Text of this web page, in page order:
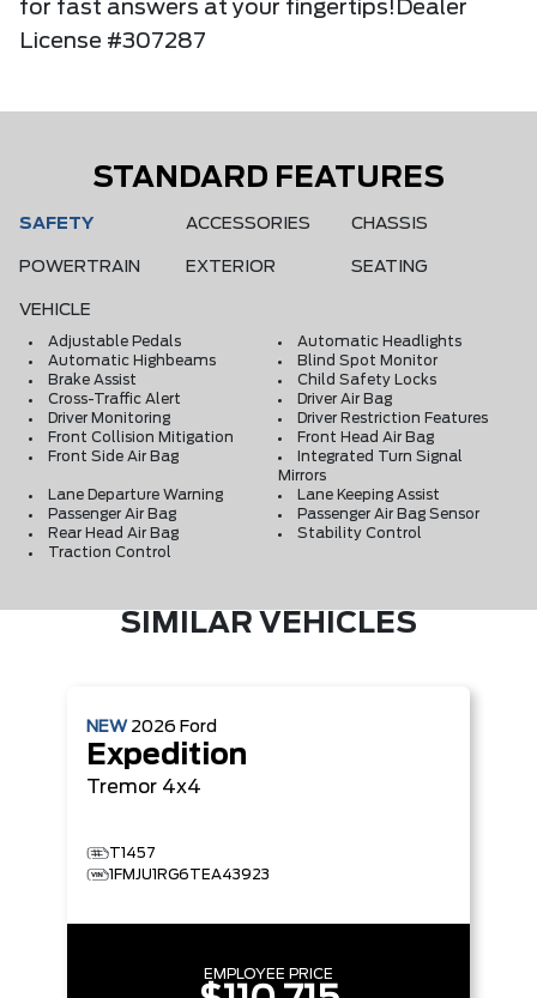
for fast answers at your fingertips!Dealer
License #307287
STANDARD FEATURES
SAFETY ACCESSORIES CHASSIS
POWERTRAIN EXTERIOR SEATING
VEHICLE
Adjustable Pedals
Automatic Headlights
Automatic Highbeams
Blind Spot Monitor
Brake Assist
Child Safety Locks
Cross-Traffic Alert
Driver Air Bag
Driver Monitoring
Driver Restriction Features
Front Collision Mitigation
Front Head Air Bag
Front Side Air Bag
Integrated Turn Signal
Mirrors
Lane Departure Warning
Lane Keeping Assist
Passenger Air Bag
Passenger Air Bag Sensor
Rear Head Air Bag
Stability Control
Traction Control
SIMILAR VEHICLES
NEW 2026 Ford
Expedition
Tremor 4x4
T1457
1FMJU1RG6TEA43923
EMPLOYEE PRICE